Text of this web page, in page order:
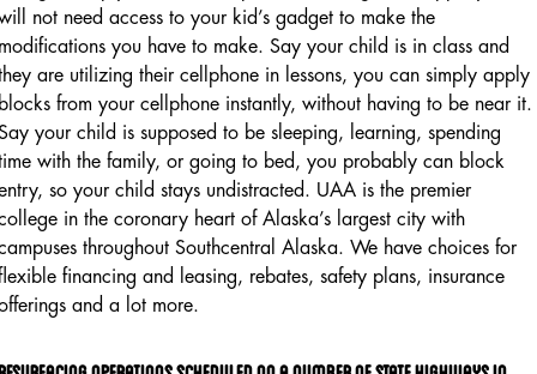
not need access to your kid’s gadget to make the
you have to make. Say your child is in class and
are utilizing their cellphone in lessons, you can simply apply
from your cellphone instantly, without having to be near it.
your child is supposed to be sleeping, learning, spending
with the family, or going to bed, you probably can block
so your child stays undistracted. UAA is the premier
in the coronary heart of Alaska’s largest city with
throughout Southcentral Alaska. We have choices for
financing and leasing, rebates, safety plans, insurance
and a lot more.